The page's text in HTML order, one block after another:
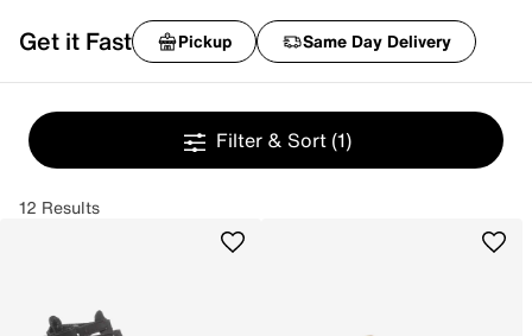
Get it Fast Pickup Same Day Delivery
Filter & Sort (1)
12 Results